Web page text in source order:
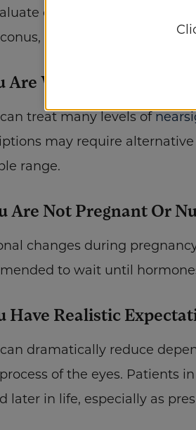
corneal thickness,
or certain retinal
Are Within The
can treat many levels of
may require
range.
Are Not Pregnant Or
changes during
to wait until
Have Realistic
can dramatically reduce
of the eyes. Patients
later in life, especially as